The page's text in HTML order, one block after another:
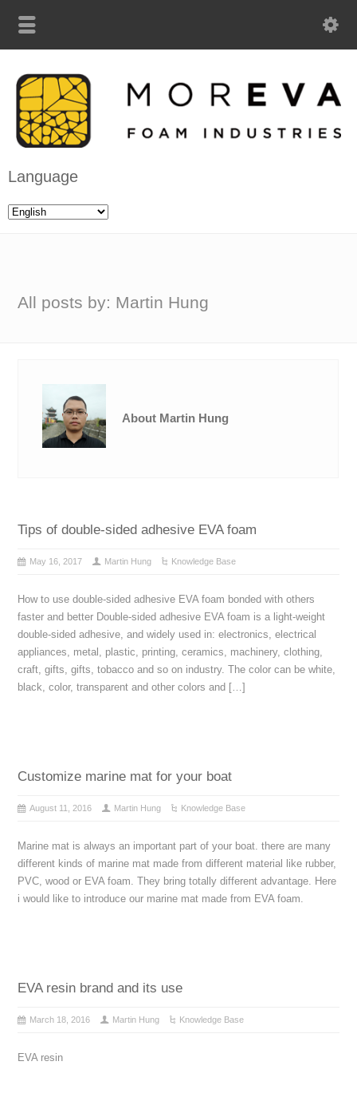
Language
All posts by: Martin Hung
About Martin Hung
Tips of double-sided adhesive EVA foam
May 16, 2017 Martin Hung Knowledge Base
How to use double-sided adhesive EVA foam bonded with others
faster and better Double-sided adhesive EVA foam is a light-weight
double-sided adhesive, and widely used in: electronics, electrical
appliances, metal, plastic, printing, ceramics, machinery, clothing,
craft, gifts, gifts, tobacco and so on industry. The color can be white,
black, color, transparent and other colors and […]
Customize marine mat for your boat
August 11, 2016 Martin Hung Knowledge Base
Marine mat is always an important part of your boat. there are many
different kinds of marine mat made from different material like rubber,
PVC, wood or EVA foam. They bring totally different advantage. Here
i would like to introduce our marine mat made from EVA foam.
EVA resin brand and its use
March 18, 2016 Martin Hung Knowledge Base
EVA resin